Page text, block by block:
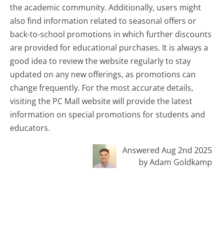
the academic community. Additionally, users might
also find information related to seasonal offers or
back-to-school promotions in which further discounts
are provided for educational purchases. It is always a
good idea to review the website regularly to stay
updated on any new offerings, as promotions can
change frequently. For the most accurate details,
visiting the PC Mall website will provide the latest
information on special promotions for students and
educators.
Answered Aug 2nd 2025
by Adam Goldkamp